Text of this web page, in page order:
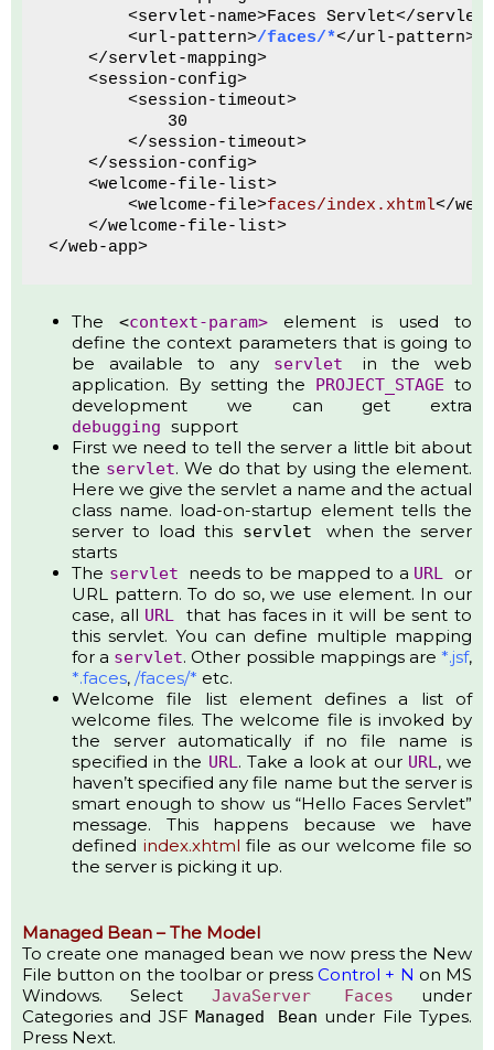
<servlet-name>Faces Servlet</
        <url-pattern>
/faces/*</url-pattern>
    </servlet-mapping>
    <session-config>
        <session-timeout>
            30
        </session-timeout>
    </session-config>
    <welcome-file-list>
        <welcome-file>
faces/index.xhtml</
    </welcome-file-list>
</web-app>
The <context-param> element is used to
define the context parameters that is going to
be available to any servlet in the web
application. By setting the PROJECT_STAGE to
development we can get extra
debugging support
First we need to tell the server a little bit about
the servlet. We do that by using the element.
Here we give the servlet a name and the actual
class name. load-on-startup element tells the
server to load this servlet when the server
starts
The servlet needs to be mapped to a URL or
URL pattern. To do so, we use element. In our
case, all URLthat has faces in it will be sent to
this servlet. You can define multiple mapping
for a servlet. Other possible mappings are *.jsf,
*.faces, /faces/* etc.
Welcome file list element defines a list of
welcome files. The welcome file is invoked by
the server automatically if no file name is
specified in the URL . Take a look at our URL , we
haven’t specified any file name but the server is
smart enough to show us “Hello Faces Servlet”
message. This happens because we have
defined index.xhtml file as our welcome file so
the server is picking it up.
Managed Bean – The Model
To create one managed bean we now press the New
File button on the toolbar or pressControl + N on MS
Windows. Select JavaServer Faces under
Categories and JSFManaged Bean under File Types.
Press Next.